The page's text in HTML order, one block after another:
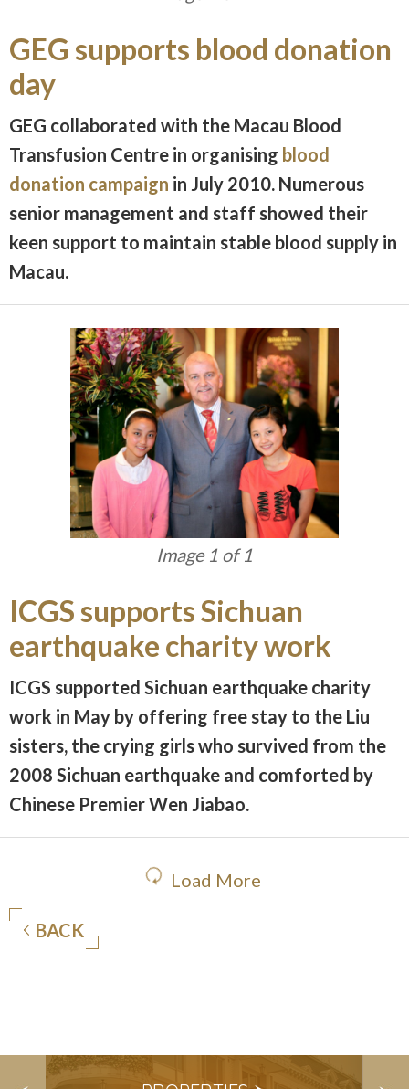
GEG supports blood donation
day
GEG collaborated with the Macau Blood
Transfusion Centre in organising blood
donation campaign in July 2010. Numerous
senior management and staff showed their
keen support to maintain stable blood supply in
Macau.
Image 1 of 1
ICGS supports Sichuan
earthquake charity work
ICGS supported Sichuan earthquake charity
work in May by offering free stay to the Liu
sisters, the crying girls who survived from the
2008 Sichuan earthquake and comforted by
Chinese Premier Wen Jiabao.
Load More
BACK